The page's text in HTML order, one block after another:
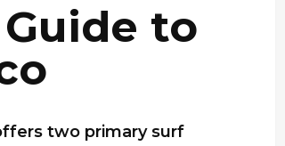
to
two primary surf